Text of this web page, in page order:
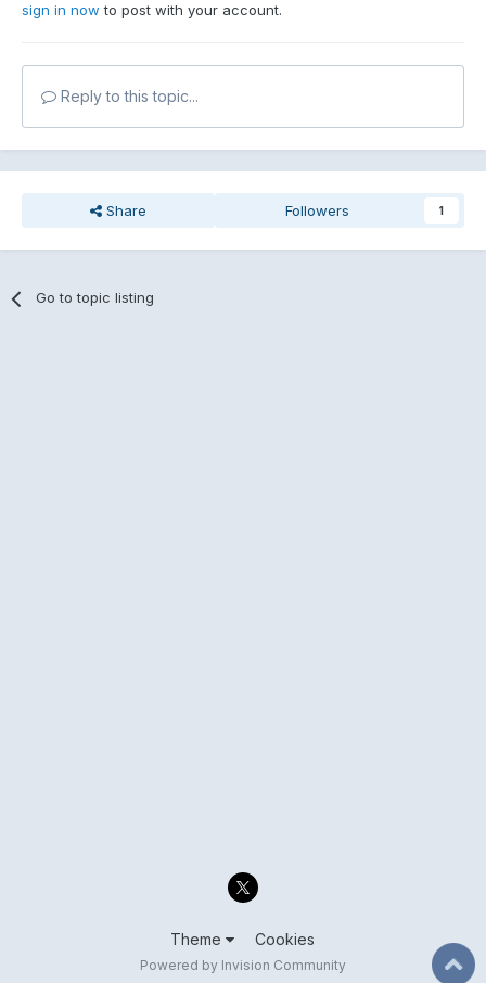
sign in now to post with your account.
Reply to this topic...
Share Followers 1
Go to topic listing
Theme Cookies
Powered by Invision Community